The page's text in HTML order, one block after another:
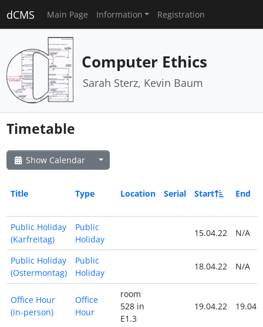
dCMS Main Page Information Registration
Computer Ethics
Sarah Sterz, Kevin Baum
Timetable
Show Calendar
Title Type Location Serial Start End
Public Holiday
(Karfreitag)
Public
Holiday
15.04.22 N/A
Public Holiday
(Ostermontag)
Public
Holiday
18.04.22 N/A
Office Hour
(in-person)
Office
Hour
room
528 in
E1.3
19.04.22